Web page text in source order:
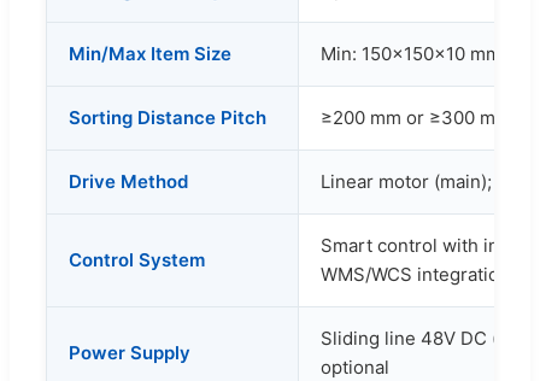
Min/Max Item Size Min: 150×150×10 mm /
Sorting Distance Pitch ≥200 mm or ≥300 mm
Drive Method Linear motor (main);
Control System
Smart control with
WMS/WCS integration
Power Supply
Sliding line 48V DC
optional